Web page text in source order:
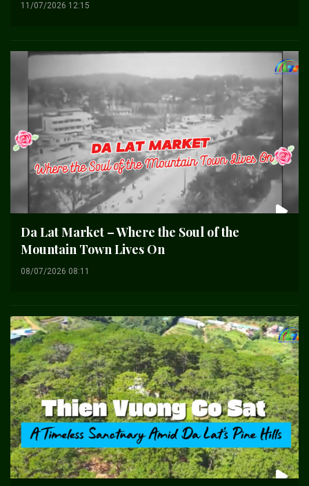
11/07/2026 12:15
Da Lat Market – Where the Soul of the
Mountain Town Lives On
08/07/2026 08:11